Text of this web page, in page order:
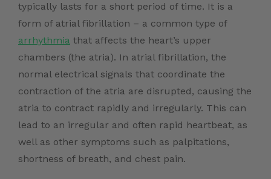
typically lasts for a short period of time. It is a
form of atrial fibrillation – a common type of
arrhythmia that affects the heart’s upper
chambers (the atria). In atrial fibrillation, the
normal electrical signals that coordinate the
contraction of the atria are disrupted, causing the
atria to contract rapidly and irregularly. This can
lead to an irregular and often rapid heartbeat, as
well as other symptoms such as palpitations,
shortness of breath, and chest pain.